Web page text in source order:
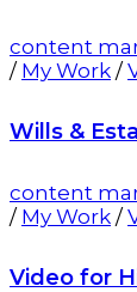
content
/ My Work /
Wills &
content
/ My Work /
Video for